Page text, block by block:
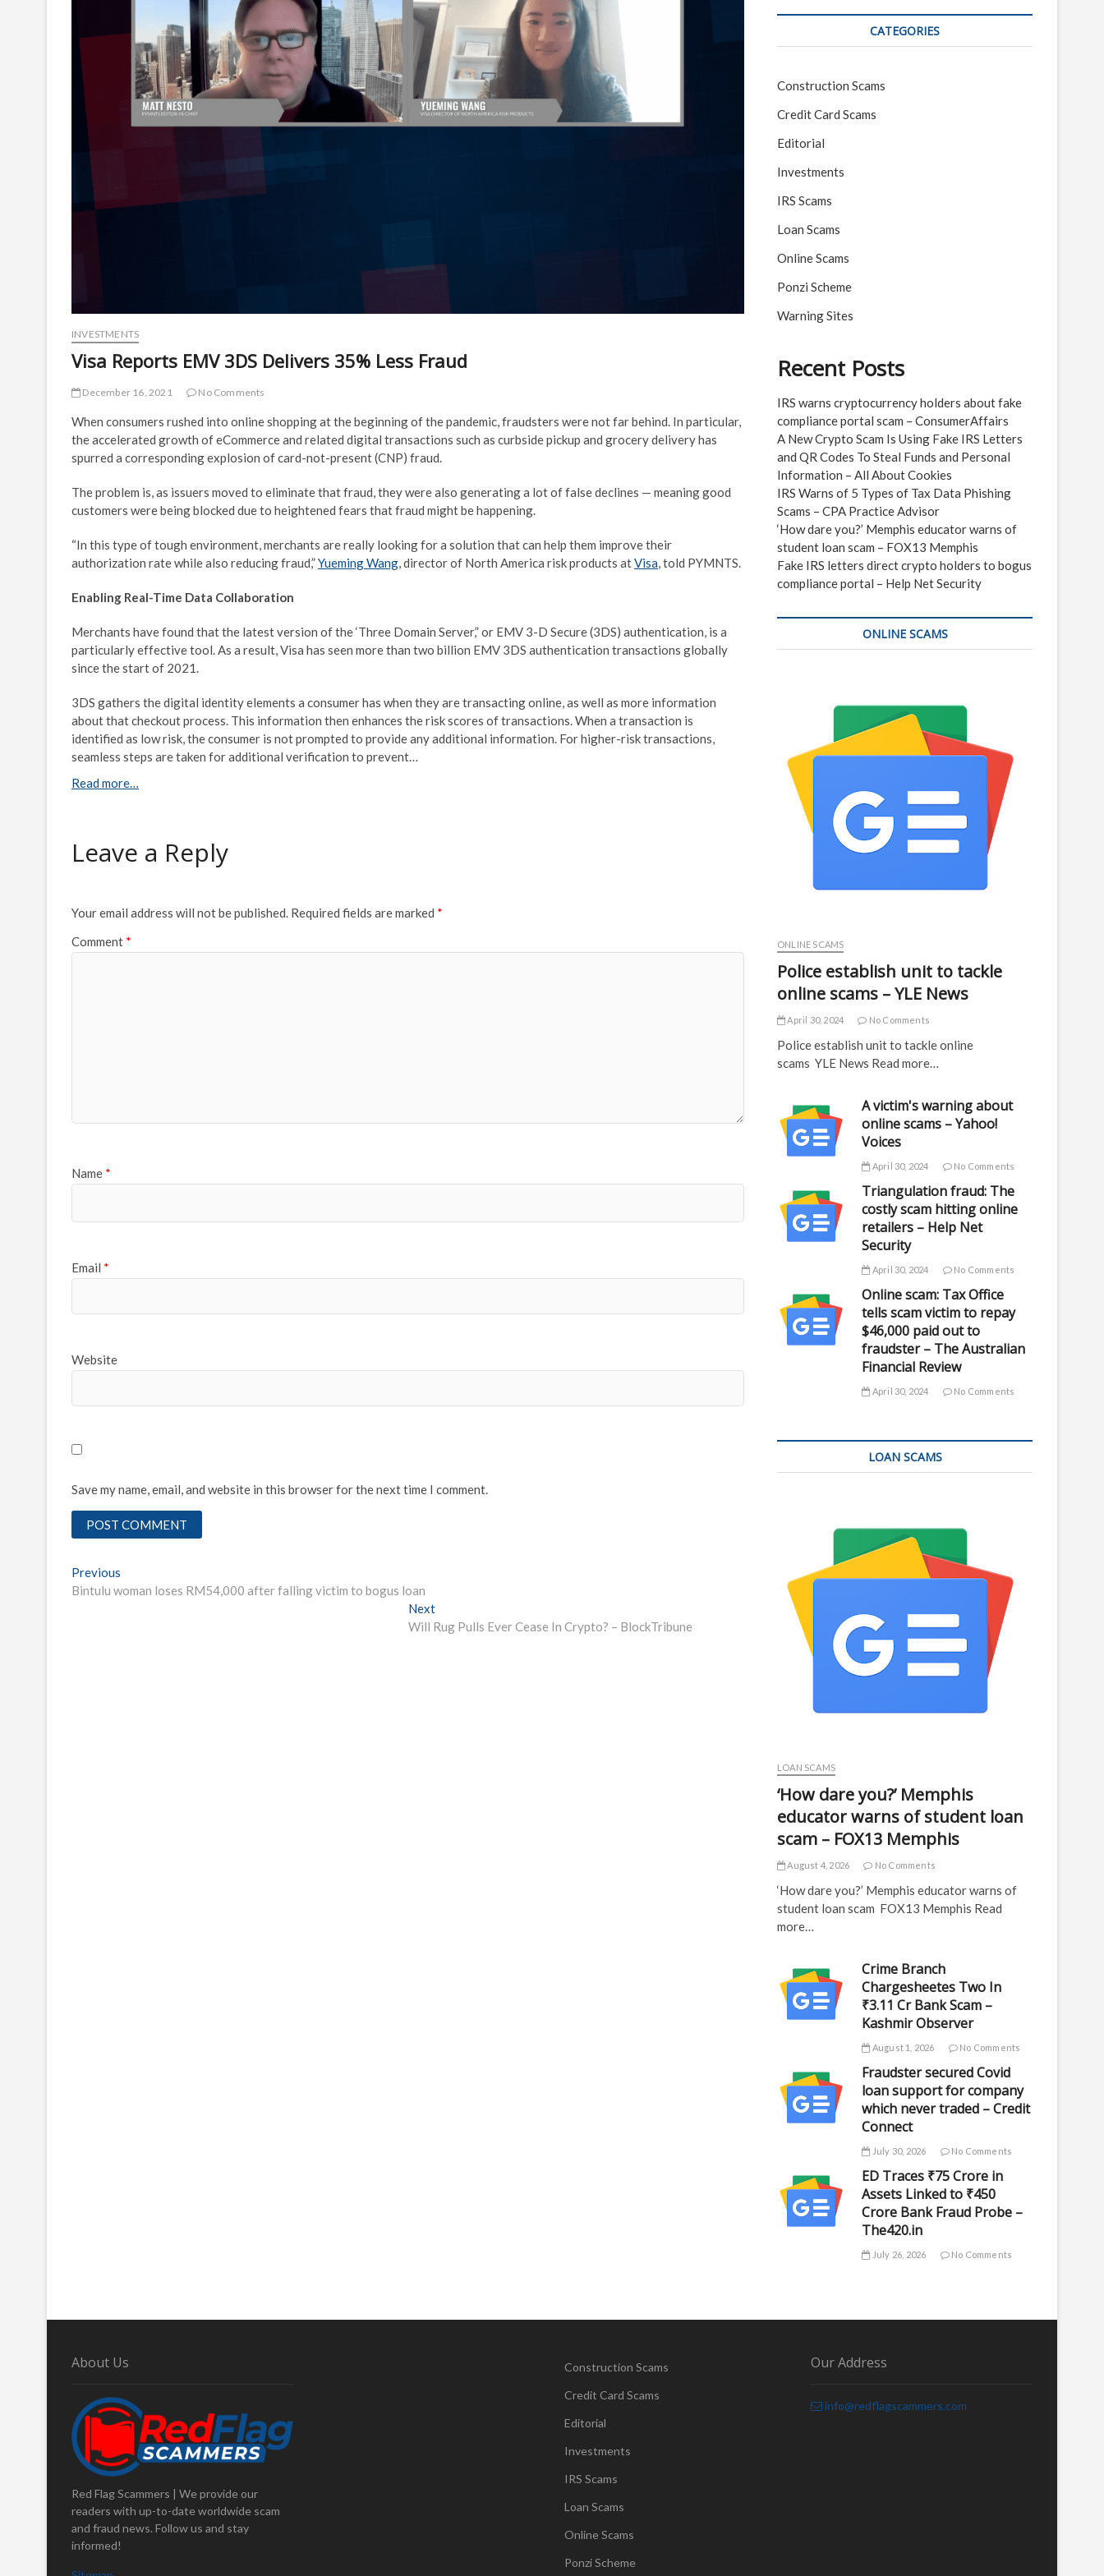
INVESTMENTS
Visa Reports EMV 3DS Delivers 35% Less Fraud
December 16, 2021 No Comments
When consumers rushed into online shopping at the beginning of the pandemic, fraudsters were not far behind. In particular,
the accelerated growth of eCommerce and related digital transactions such as curbside pickup and grocery delivery has
spurred a corresponding explosion of card-not-present (CNP) fraud.
The problem is, as issuers moved to eliminate that fraud, they were also generating a lot of false declines — meaning good
customers were being blocked due to heightened fears that fraud might be happening.
“In this type of tough environment, merchants are really looking for a solution that can help them improve their
authorization rate while also reducing fraud,”Yueming Wang, director of North America risk products atVisa, told PYMNTS.
Enabling Real-Time Data Collaboration
Merchants have found that the latest version of the ‘Three Domain Server,” or EMV 3-D Secure (3DS) authentication, is a
particularly effective tool. As a result, Visa has seen more than two billion EMV 3DS authentication transactions globally
since the start of 2021.
3DS gathers the digital identity elements a consumer has when they are transacting online, as well as more information
about that checkout process. This information then enhances the risk scores of transactions. When a transaction is
identified as low risk, the consumer is not prompted to provide any additional information. For higher-risk transactions,
seamless steps are taken for additional verification to prevent…
Read more…
Leave a Reply
Your email address will not be published. Required fields are marked *
Comment *
Name *
Email *
Website
Save my name, email, and website in this browser for the next time I comment.
Post
navigation
Previous
post:
Bintulu woman loses RM54,000 after falling victim to bogus loan
NextNext
post:
Will Rug Pulls Ever Cease In Crypto? – BlockTribune
CATEGORIES
Construction Scams
Credit Card Scams
Editorial
Investments
IRS Scams
Loan Scams
Online Scams
Ponzi Scheme
Warning Sites
Recent Posts
IRS warns cryptocurrency holders about fake
compliance portal scam – ConsumerAffairs
A New Crypto Scam Is Using Fake IRS Letters
and QR Codes To Steal Funds and Personal
Information – All About Cookies
IRS Warns of 5 Types of Tax Data Phishing
Scams – CPA Practice Advisor
‘How dare you?’ Memphis educator warns of
student loan scam – FOX13 Memphis
Fake IRS letters direct crypto holders to bogus
compliance portal – Help Net Security
ONLINE SCAMS
ONLINE SCAMS
Police establish unit to tackle
online scams – YLE News
April 30, 2024 No Comments
Police establish unit to tackle online
scams YLE News Read more…
A victim's warning about
online scams – Yahoo!
Voices
April 30, 2024 No Comments
Triangulation fraud: The
costly scam hitting online
retailers – Help Net
Security
April 30, 2024 No Comments
Online scam: Tax Office
tells scam victim to repay
$46,000 paid out to
fraudster – The Australian
Financial Review
April 30, 2024 No Comments
LOAN SCAMS
LOAN SCAMS
‘How dare you?’ Memphis
educator warns of student loan
scam – FOX13 Memphis
August 4, 2026 No Comments
‘How dare you?’ Memphis educator warns of
student loan scam FOX13 Memphis Read
more…
Crime Branch
Chargesheetes Two In
₹3.11 Cr Bank Scam –
Kashmir Observer
August 1, 2026 No Comments
Fraudster secured Covid
loan support for company
which never traded – Credit
Connect
July 30, 2026 No Comments
ED Traces ₹75 Crore in
Assets Linked to ₹450
Crore Bank Fraud Probe –
The420.in
July 26, 2026 No Comments
About Us
Red Flag Scammers | We provide our
readers with up-to-date worldwide scam
and fraud news. Follow us and stay
informed!
Construction Scams
Credit Card Scams
Editorial
Investments
IRS Scams
Loan Scams
Online Scams
Ponzi Scheme
Our Address
info@redflagscammers.com